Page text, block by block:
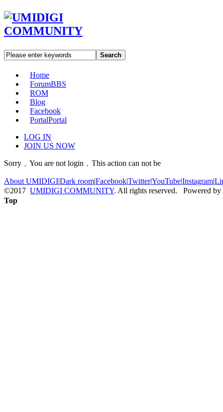
Search
Home
ForumBBS
ROM
Blog
Facebook
PortalPortal
LOG IN
JOIN US NOW
Sorry﹐You are not login﹐This action can not be
About UMIDIGI|Dark room|Facebook|Twitter|YouTube|Instagram|
©2017 UMIDIGI COMMUNITY. All rights reserved. Powered by
Top